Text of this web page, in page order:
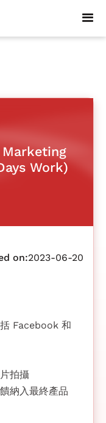
Work)
on:2023-06-20
Facebook 和
拍攝
納入最終產品